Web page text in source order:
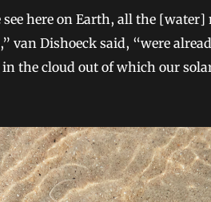
here on Earth, all the [water]
van Dishoeck said, “were
the cloud out of which our